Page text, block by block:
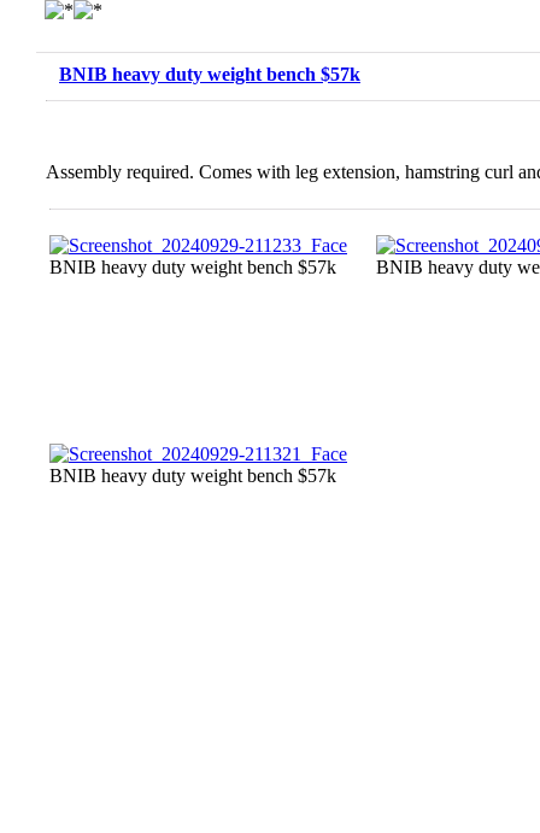
BNIB heavy duty weight bench $57k
Assembly required. Comes with leg extension, hamstring curl
BNIB heavy duty weight bench $57k BNIB heavy duty
BNIB heavy duty weight bench $57k